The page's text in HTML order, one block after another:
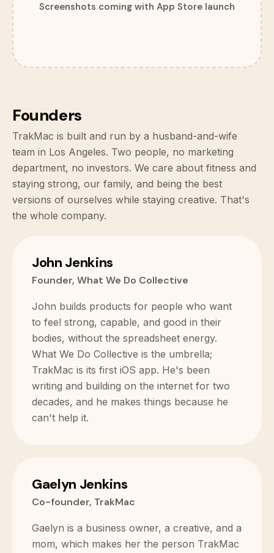
Screenshots coming with App Store launch
Founders
TrakMac is built and run by a husband-and-wife
team in Los Angeles. Two people, no marketing
department, no investors. We care about fitness and
staying strong, our family, and being the best
versions of ourselves while staying creative. That's
the whole company.
John Jenkins
Founder, What We Do Collective
John builds products for people who want
to feel strong, capable, and good in their
bodies, without the spreadsheet energy.
What We Do Collective is the umbrella;
TrakMac is its first iOS app. He's been
writing and building on the internet for two
decades, and he makes things because he
can't help it.
Gaelyn Jenkins
Co-founder, TrakMac
Gaelyn is a business owner, a creative, and a
mom, which makes her the person TrakMac